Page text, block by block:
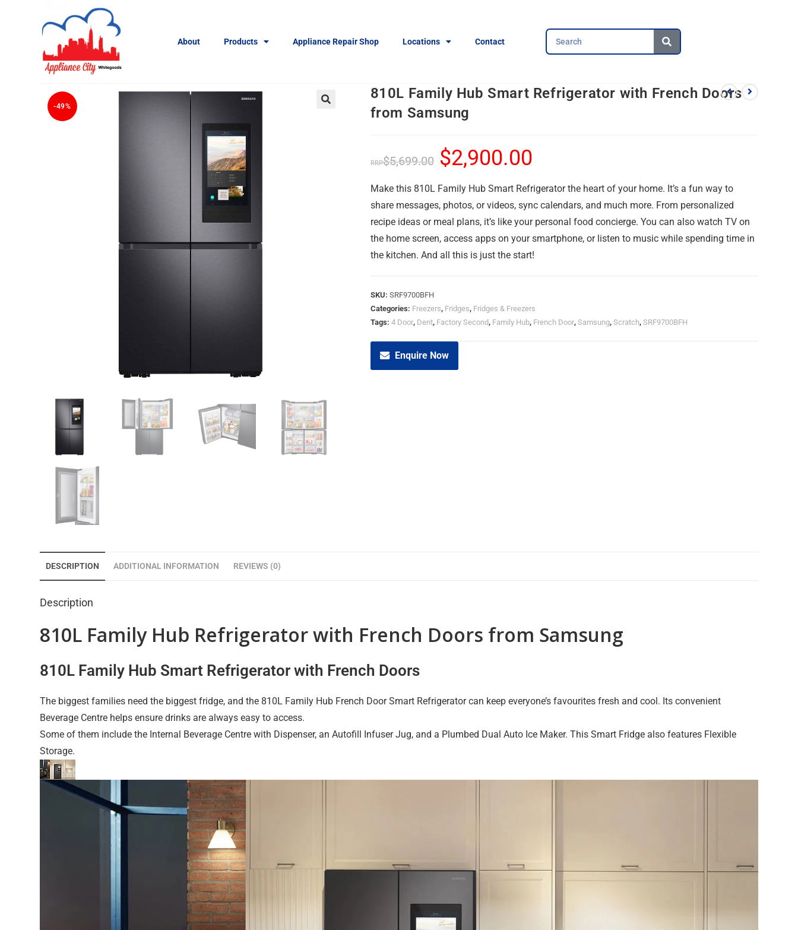
About Products Appliance Repair Shop Locations Contact
-49%
810L Family Hub Smart Refrigerator with French Doors
from Samsung
$5,699.00 $2,900.00
Make this 810L Family Hub Smart Refrigerator the heart of your home. It’s a fun way to
share messages, photos, or videos, sync calendars, and much more. From personalized
recipe ideas or meal plans, it’s like your personal food concierge. You can also watch TV on
the home screen, access apps on your smartphone, or listen to music while spending time in
the kitchen. And all this is just the start!
SKU: SRF9700BFH
Categories: Freezers, Fridges, Fridges & Freezers
Tags: 4 Door, Dent, Factory Second, Family Hub, French Door, Samsung, Scratch, SRF9700BFH
Enquire Now
DESCRIPTION ADDITIONAL INFORMATION REVIEWS (0)
Description
810L Family Hub Refrigerator with French Doors from Samsung
810L Family Hub Smart Refrigerator with French Doors
The biggest families need the biggest fridge, and the 810L Family Hub French Door Smart Refrigerator can keep everyone’s favourites fresh and cool. Its convenient
Beverage Centre helps ensure drinks are always easy to access.
Some of them include the Internal Beverage Centre with Dispenser, an Autofill Infuser Jug, and a Plumbed Dual Auto Ice Maker. This Smart Fridge also features Flexible
Storage.